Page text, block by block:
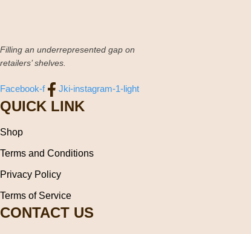
Filling an underrepresented gap on
retailers’ shelves.
Facebook-f Jki-instagram-1-light
QUICK LINK
Shop
Terms and Conditions
Privacy Policy
Terms of Service
CONTACT US